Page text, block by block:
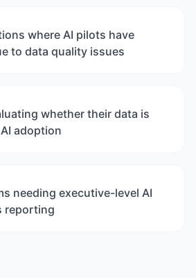
where AI pilots have
to data quality issues
whether their data is
adoption
needing executive-level AI
reporting